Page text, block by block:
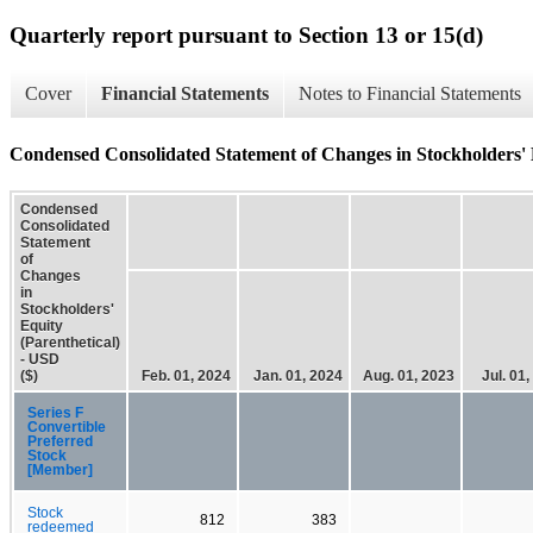
Quarterly report pursuant to Section 13 or 15(d)
Cover Financial Statements Notes to Financial Statements
Condensed Consolidated Statement of Changes in
Condensed
Consolidated
Statement
of
Changes
in
Stockholders'
Equity
(Parenthetical)
- USD
($)
Feb. 01, 2024 Jan. 01, 2024 Aug. 01, 2023 Jul. 01,
Series F
Convertible
Preferred
Stock
[Member]
Stock
redeemed
812 383